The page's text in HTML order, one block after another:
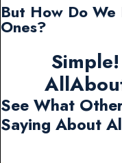
But How Do We
Ones?
See What
Saying About